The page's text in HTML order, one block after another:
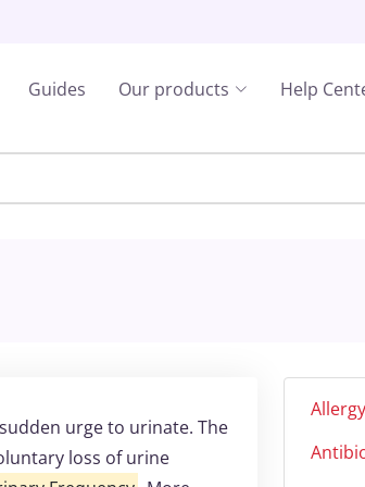
Guides Our products Help
urge to urinate. The
loss of urine